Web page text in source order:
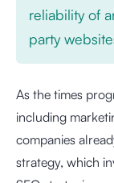
reliability of
party
As the times
including
companies
strategy, which